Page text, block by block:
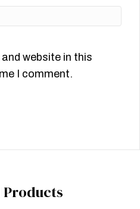
website in this
I comment.
Products